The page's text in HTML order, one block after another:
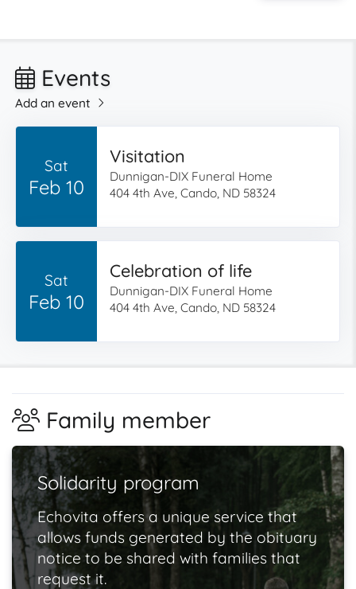
Events
Add an event
Sat
Feb 10
Visitation
Dunnigan-DIX Funeral Home
404 4th Ave, Cando, ND 58324
Sat
Feb 10
Celebration of life
Dunnigan-DIX Funeral Home
404 4th Ave, Cando, ND 58324
Family member
Solidarity program
Echovita offers a unique service that
allows funds generated by the obituary
notice to be shared with families that
request it.